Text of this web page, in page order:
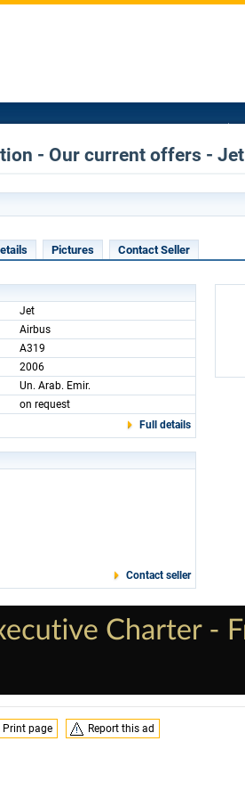
- Our current offers - Jet
Pictures Contact Seller
Jet
Airbus
A319
2006
Un. Arab. Emir.
on request
Full details
Contact seller
Print page Report this ad